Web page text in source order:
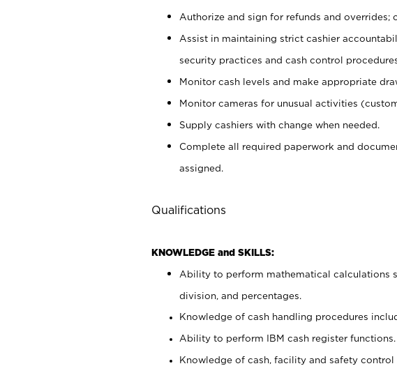
Authorize and sign for refunds and overrides;
Assist in maintaining strict cashier
security practices and cash control
Monitor cash levels and make appropriate
Monitor cameras for unusual activities
Supply cashiers with change when needed.
Complete all required paperwork and
assigned.
Qualifications
KNOWLEDGE and SKILLS:
Ability to perform mathematical calculations
division, and percentages.
Knowledge of cash handling procedures
Ability to perform IBM cash register functions.
Knowledge of cash, facility and safety control